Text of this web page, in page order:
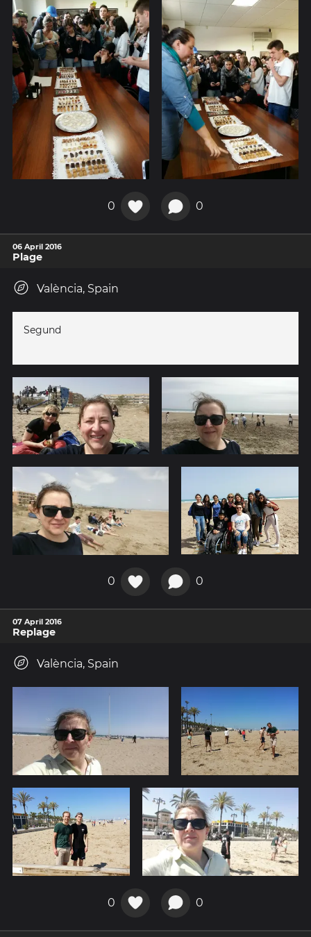
0 0
06 April 2016
Plage
València, Spain
Segund
0 0
07 April 2016
Replage
València, Spain
0 0